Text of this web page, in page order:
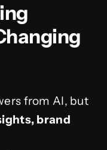
from AI, but
brand